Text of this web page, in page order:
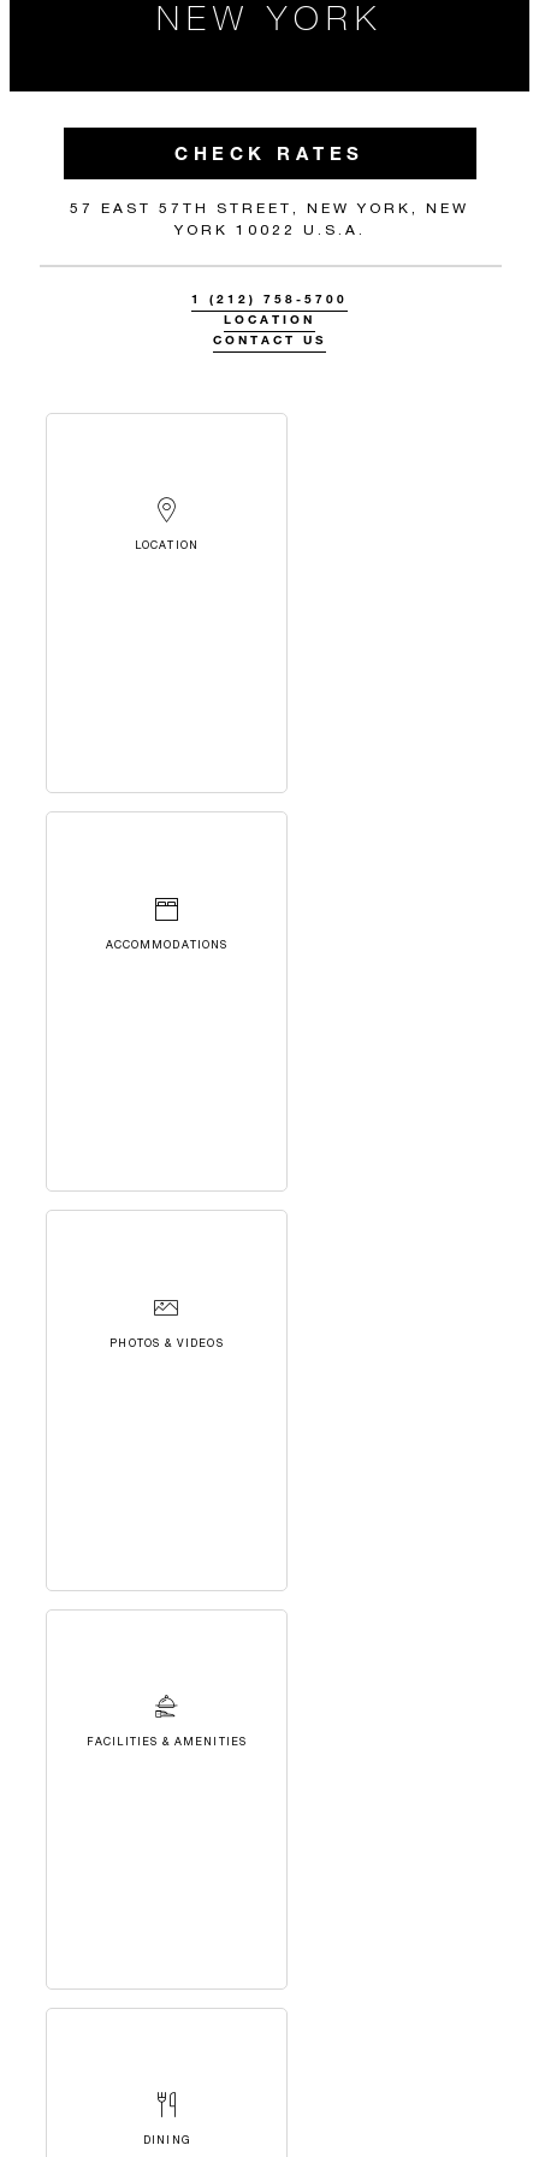
NEW YORK
CHECK RATES
57 EAST 57TH STREET, NEW YORK, NEW
YORK 10022 U.S.A.
1 (212) 758-5700
LOCATION
CONTACT US
LOCATION
ACCOMMODATIONS
PHOTOS & VIDEOS
FACILITIES & AMENITIES
DINING